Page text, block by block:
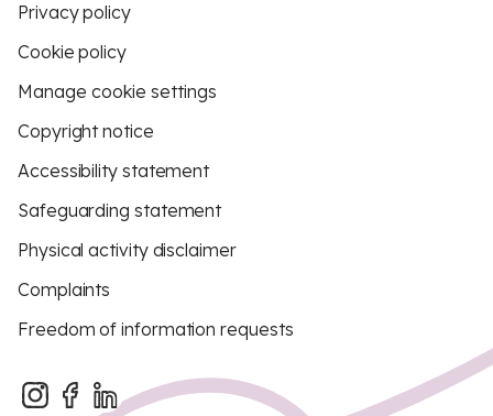
Privacy policy
Cookie policy
Manage cookie settings
Copyright notice
Accessibility statement
Safeguarding statement
Physical activity disclaimer
Complaints
Freedom of information requests